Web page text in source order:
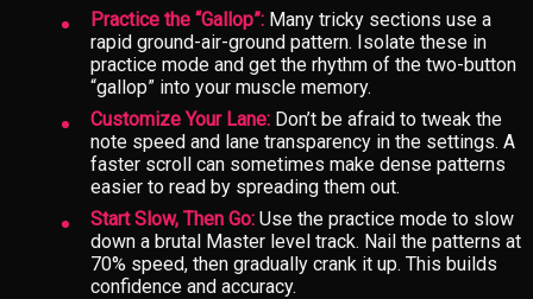
Practice the “Gallop”: Many tricky sections use a
rapid ground-air-ground pattern. Isolate these in
practice mode and get the rhythm of the two-button
“gallop” into your muscle memory.
Customize Your Lane: Don’t be afraid to tweak the
note speed and lane transparency in the settings. A
faster scroll can sometimes make dense patterns
easier to read by spreading them out.
Start Slow, Then Go: Use the practice mode to slow
down a brutal Master level track. Nail the patterns at
70% speed, then gradually crank it up. This builds
confidence and accuracy.